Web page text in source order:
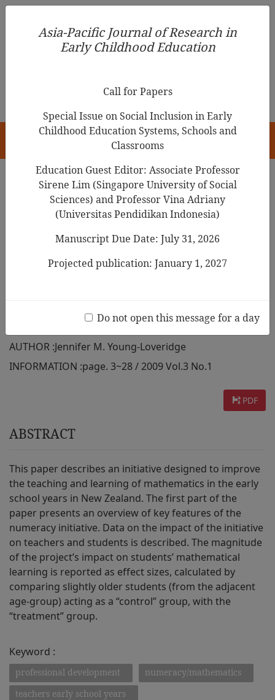
Asia-Pacific Journal of Research in Early Childhood
Education
The impact of a professional
development initiative in
numeracy/mathematics on
AUTHOR :Jennifer M. Young-Loveridge
INFORMATION :page. 3~28 / 2009 Vol.3 No.1
PDF
ABSTRACT
This paper describes an initiative designed to improve
the teaching and learning of mathematics in the early
school years in New Zealand. The first part of the
paper presents an overview of key features of the
numeracy initiative. Data on the impact of the initiative
on teachers and students is described. The magnitude
of the project’s impact on students’ mathematical
learning is reported as effect sizes, calculated by
comparing slightly older students (from the adjacent
age-group) acting as a “control” group, with the
“treatment” group.
Keyword :
professional development
numeracy/mathematics
teachers early school years
Asia-Pacific Journal of Research in
Early Childhood Education
Call for Papers
Special Issue on Social Inclusion in Early
Childhood Education Systems, Schools and
Classrooms
Education Guest Editor: Associate Professor
Sirene Lim (Singapore University of Social
Sciences) and Professor Vina Adriany
(Universitas Pendidikan Indonesia)
Manuscript Due Date: July 31, 2026
Projected publication: January 1, 2027
Do not open this message for a day